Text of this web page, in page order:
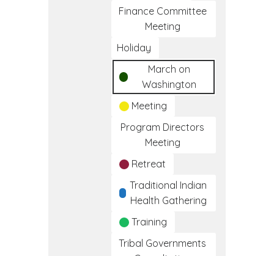
Finance Committee
Meeting
Holiday
March on
Washington
Meeting
Program Directors
Meeting
Retreat
Traditional Indian
Health Gathering
Training
Tribal Governments